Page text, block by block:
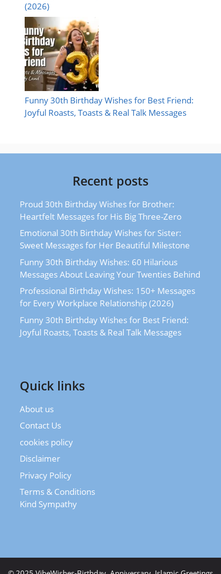
(2026)
Funny 30th Birthday Wishes for Best Friend:
Joyful Roasts, Toasts & Real Talk Messages
Recent posts
Proud 30th Birthday Wishes for Brother:
Heartfelt Messages for His Big Three-Zero
Emotional 30th Birthday Wishes for Sister:
Sweet Messages for Her Beautiful Milestone
Funny 30th Birthday Wishes: 60 Hilarious
Messages About Leaving Your Twenties Behind
Professional Birthday Wishes: 150+ Messages
for Every Workplace Relationship (2026)
Funny 30th Birthday Wishes for Best Friend:
Joyful Roasts, Toasts & Real Talk Messages
Quick links
About us
Contact Us
cookies policy
Disclaimer
Privacy Policy
Terms & Conditions
Kind Sympathy